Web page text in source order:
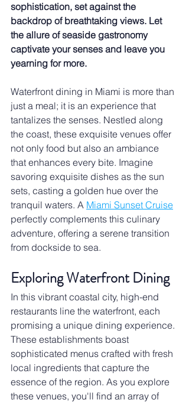
sophistication, set against the
backdrop of breathtaking views. Let
the allure of seaside gastronomy
captivate your senses and leave you
yearning for more.
Waterfront dining in Miami is more than
just a meal; it is an experience that
tantalizes the senses. Nestled along
the coast, these exquisite venues offer
not only food but also an ambiance
that enhances every bite. Imagine
savoring exquisite dishes as the sun
sets, casting a golden hue over the
tranquil waters. A Miami Sunset Cruise
perfectly complements this culinary
adventure, offering a serene transition
from dockside to sea.
Exploring Waterfront Dining
In this vibrant coastal city, high-end
restaurants line the waterfront, each
promising a unique dining experience.
These establishments boast
sophisticated menus crafted with fresh
local ingredients that capture the
essence of the region. As you explore
these venues, you'll find an array of